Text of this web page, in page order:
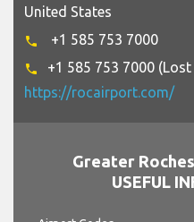
United States
phone +1 585 753 7000
phone
+1 585 753 7000
https://rocairport.com/
Greater
USEFUL